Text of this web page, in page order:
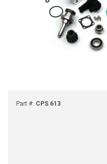
Part #: CPS 613